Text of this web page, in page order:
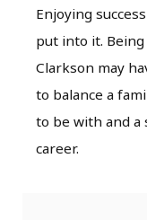
Enjoying
put into it.
Clarkson may
to balance a
to be with and a
career.